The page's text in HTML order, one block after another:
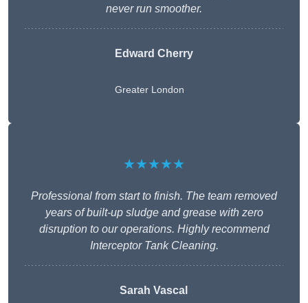
never run smoother.
Edward Cherry
Greater London
★★★★★
Professional from start to finish. The team removed
years of built-up sludge and grease with zero
disruption to our operations. Highly recommend
Interceptor Tank Cleaning.
Sarah Vascal